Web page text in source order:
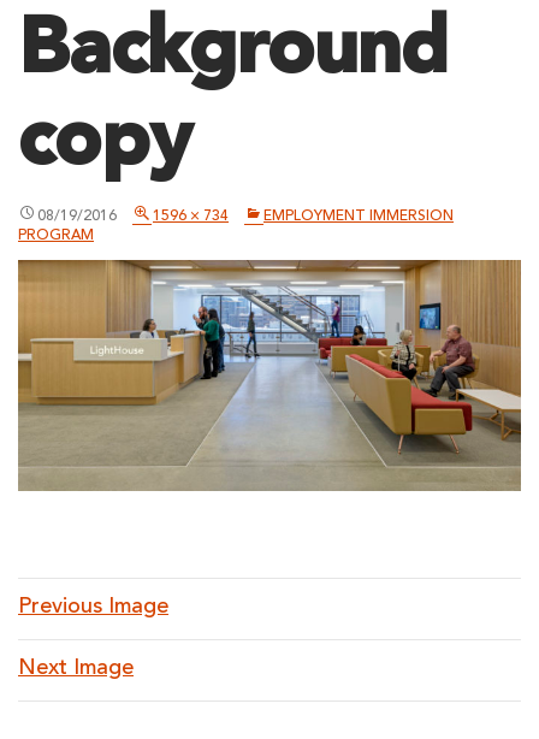
Background
copy
08/19/2016 1596 × 734
EMPLOYMENT IMMERSION
PROGRAM
Previous Image
Next Image